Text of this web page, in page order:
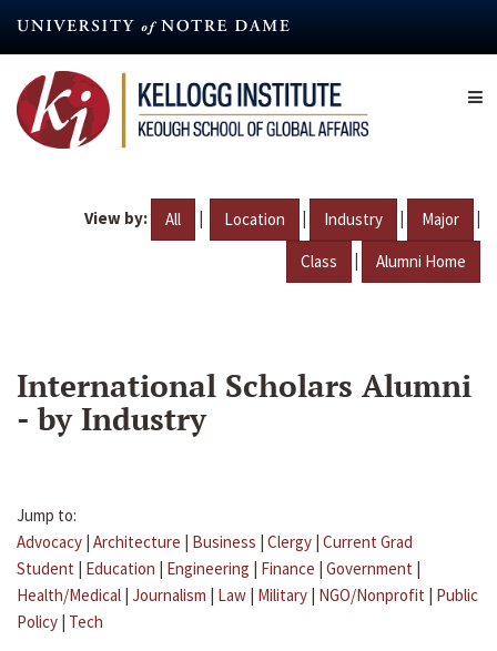
content
View by: All | Location | Industry | Major |
Class | Alumni Home
International Scholars Alumni
- by Industry
Jump to:
Advocacy | Architecture | Business | Clergy | Current Grad
Student | Education | Engineering | Finance | Government |
Health/Medical | Journalism | Law | Military | NGO/Nonprofit | Public
Policy | Tech